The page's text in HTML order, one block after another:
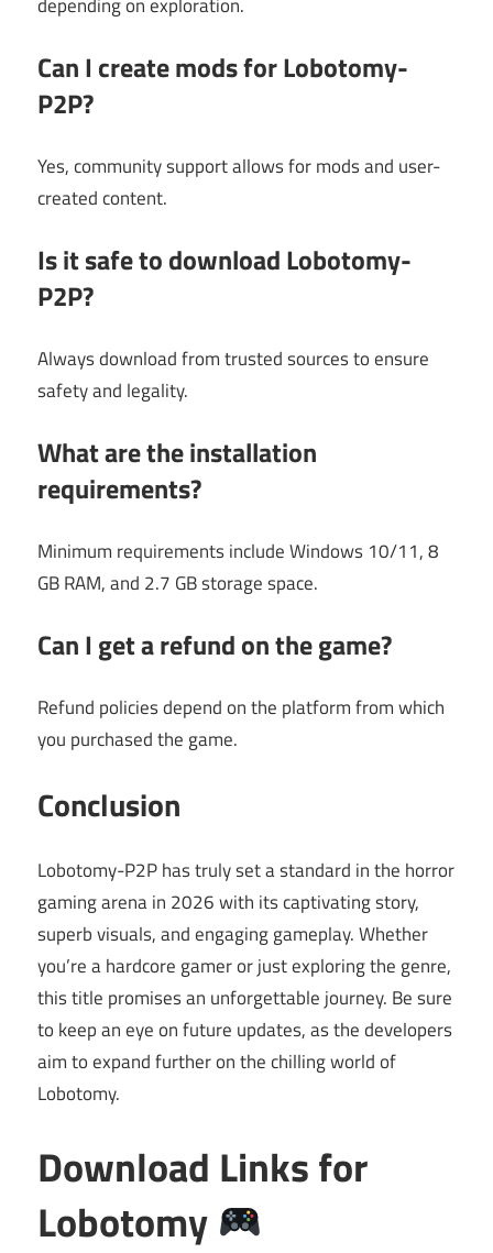
Can I create mods for Lobotomy-
P2P?
Yes, community support allows for mods and user-
created content.
Is it safe to download Lobotomy-
P2P?
Always download from trusted sources to ensure
safety and legality.
What are the installation
requirements?
Minimum requirements include Windows 10/11, 8
GB RAM, and 2.7 GB storage space.
Can I get a refund on the game?
Refund policies depend on the platform from which
you purchased the game.
Conclusion
Lobotomy-P2P has truly set a standard in the horror
gaming arena in 2026 with its captivating story,
superb visuals, and engaging gameplay. Whether
you’re a hardcore gamer or just exploring the genre,
this title promises an unforgettable journey. Be sure
to keep an eye on future updates, as the developers
aim to expand further on the chilling world of
Lobotomy.
Download Links for
Lobotomy